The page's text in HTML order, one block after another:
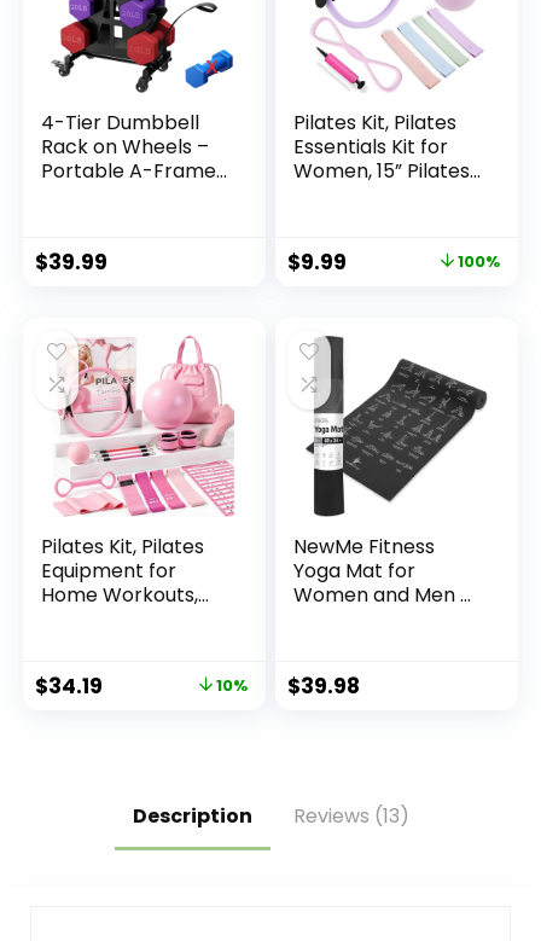
4-Tier Dumbbell
Rack on Wheels –
Portable A-Frame
(Rack Only)
$39.99
Pilates Kit, Pilates
Essentials Kit for
Women, 15” Pilates
$9.99 100%
Pilates Kit, Pilates
Equipment for
Home Workouts,
Ring and Ball Set,
and Massage Ball
$34.19 10%
NewMe Fitness
Yoga Mat for
Women and Men –
w/ 70 Printed Yoga
$39.98
Description Reviews (13)